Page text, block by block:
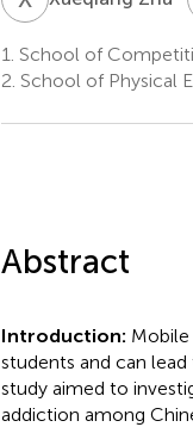
1. School of
2. School of Physical
Abstract
Introduction:
students and can
study aimed to
addiction among